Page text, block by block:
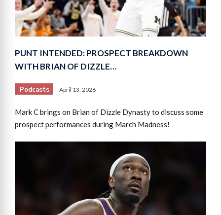
PUNT INTENDED: PROSPECT BREAKDOWN
WITH BRIAN OF DIZZLE…
Podcasts April 13, 2026
Mark C brings on Brian of Dizzle Dynasty to discuss some
prospect performances during March Madness!